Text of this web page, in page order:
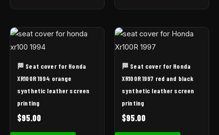
🏁 Seat cover for Honda
XR100R 1994 orange
synthetic leather screen
printing
$95.00
🏁 Seat cover for Honda
XR100R 1997 red and black
synthetic leather screen
printing
$95.00